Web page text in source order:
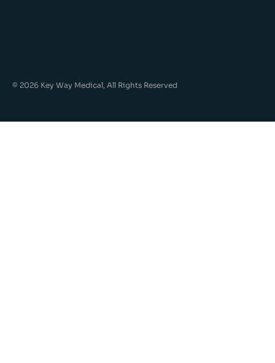
© 2026 Key Way Medical, All Rights Reserved